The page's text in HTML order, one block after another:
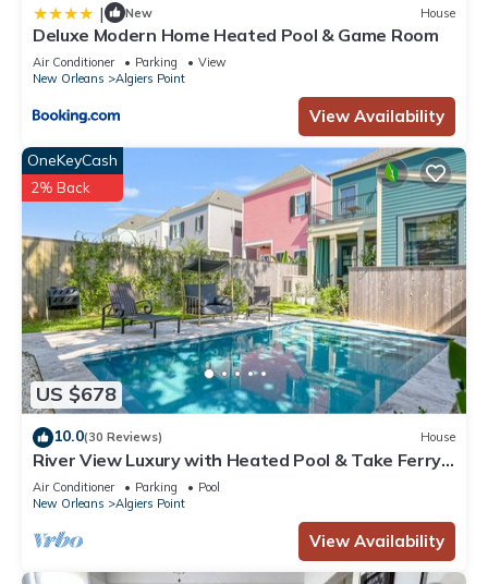
| New House
Deluxe Modern Home Heated Pool & Game Room
Air Conditioner Parking
View
New Orleans
Algiers Point
View Availability
US $678
OneKeyCash
2% Back
10.0(30 Reviews) House
River View Luxury with Heated Pool & Take Ferry
to French Quarter
Air Conditioner Parking
Pool
New Orleans
Algiers Point
View Availability